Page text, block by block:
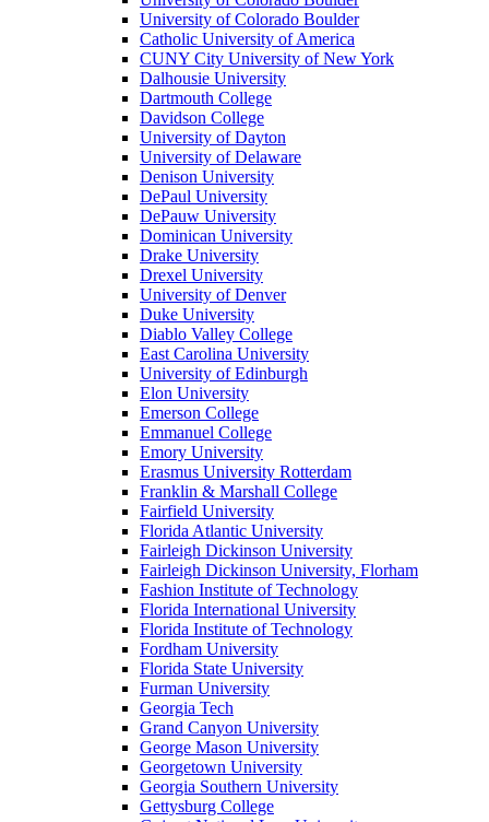
University of Colorado Boulder
Catholic University of America
CUNY City University of New York
Dalhousie University
Dartmouth College
Davidson College
University of Dayton
University of Delaware
Denison University
DePaul University
DePauw University
Dominican University
Drake University
Drexel University
University of Denver
Duke University
Diablo Valley College
East Carolina University
University of Edinburgh
Elon University
Emerson College
Emmanuel College
Emory University
Erasmus University Rotterdam
Franklin & Marshall College
Fairfield University
Florida Atlantic University
Fairleigh Dickinson University
Fairleigh Dickinson University, Florham
Fashion Institute of Technology
Florida International University
Florida Institute of Technology
Fordham University
Florida State University
Furman University
Georgia Tech
Grand Canyon University
George Mason University
Georgetown University
Georgia Southern University
Gettysburg College